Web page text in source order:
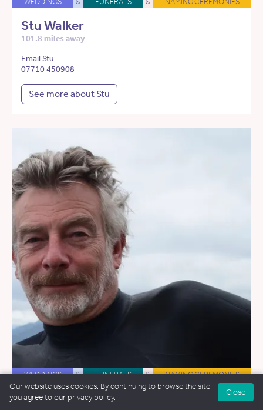
Stu Walker
101.8 miles away
Email Stu
07710 450908
See more about Stu
WEDDINGS & FUNERALS & NAMING CEREMONIES
Ian Willox
Our website uses cookies. By continuing to browse the site
you agree to our privacy policy.
Close